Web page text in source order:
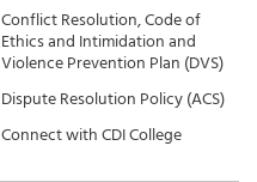
Conflict Resolution, Code of
Ethics and Intimidation and
Violence Prevention Plan (DVS)
Dispute Resolution Policy (ACS)
Connect with CDI College